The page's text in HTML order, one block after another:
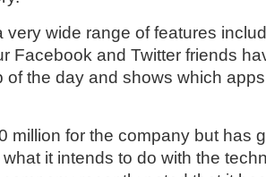
very wide range of features
Facebook and Twitter friends
of the day and shows which
million for the company but has
it intends to do with the